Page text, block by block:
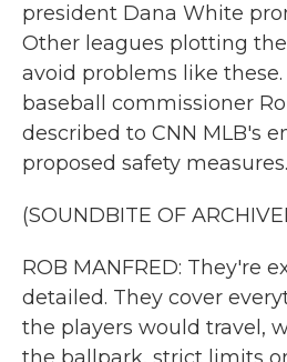
president Dana White
Other leagues plotting
avoid problems like
baseball commissioner
described to CNN MLB's
proposed safety measures.
(SOUNDBITE OF
ROB MANFRED: They're
detailed. They cover
the players would travel,